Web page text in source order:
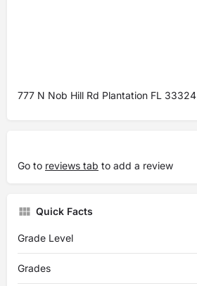
777 N Nob Hill Rd Plantation FL 33324
Go to reviews tab to add a review
Quick Facts
Grade Level
Grades